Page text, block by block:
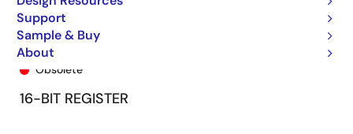
Support
Sample & Buy
About
74FCT16823BTPV
Obsolete
16-BIT REGISTER